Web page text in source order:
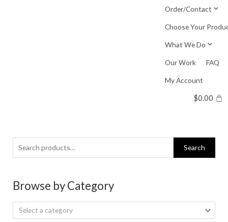
Order/Contact
Choose Your
What We Do
Our Work FAQ
My Account
$0.00
Search
for:
Search
Browse by Category
Select a category